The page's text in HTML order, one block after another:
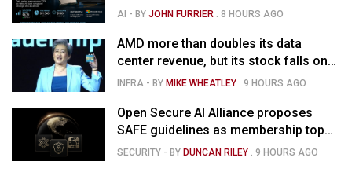
than doubles, Helios ramps & market
AI - BYJOHN FURRIER .8 HOURS AGO
AMD more than doubles its data
center revenue, but its stock falls on
concerns over rising capex
INFRA - BYMIKE WHEATLEY .9 HOURS AGO
Open Secure AI Alliance proposes
SAFE guidelines as membership tops
120
SECURITY - BYDUNCAN RILEY .9 HOURS AGO